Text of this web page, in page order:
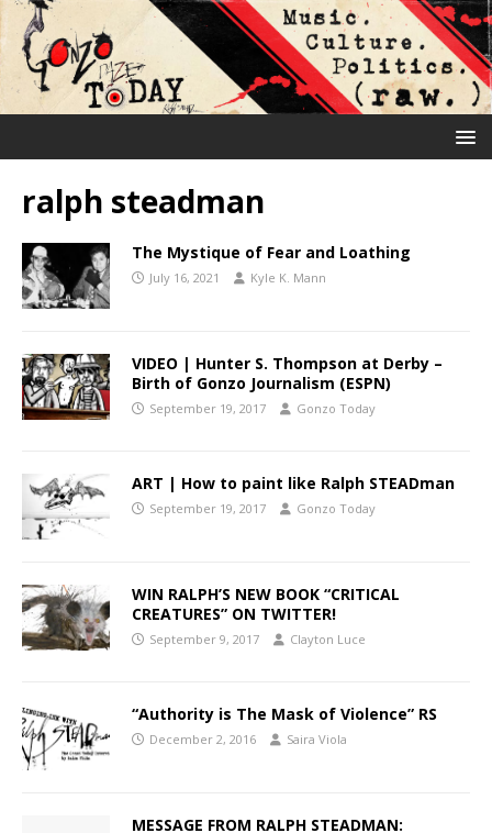
ralph steadman
The Mystique of Fear and Loathing
July 16, 2021 Kyle K. Mann
VIDEO | Hunter S. Thompson at Derby –
Birth of Gonzo Journalism (ESPN)
September 19, 2017 Gonzo Today
ART | How to paint like Ralph STEADman
September 19, 2017 Gonzo Today
WIN RALPH’S NEW BOOK “CRITICAL
CREATURES” ON TWITTER!
September 9, 2017 Clayton Luce
“Authority is The Mask of Violence” RS
December 2, 2016 Saira Viola
MESSAGE FROM RALPH STEADMAN: